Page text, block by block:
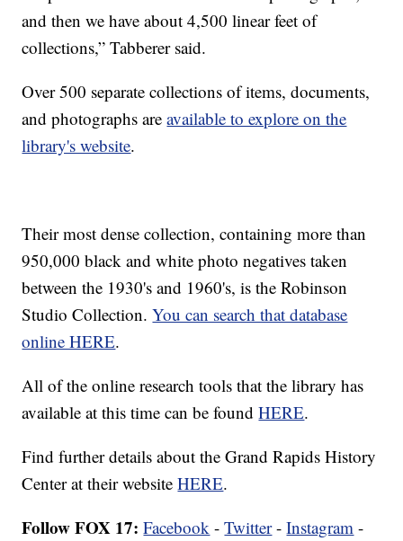
and then we have about 4,500 linear feet of
collections,” Tabberer said.
Over 500 separate collections of items, documents,
and photographs areavailable to explore on the
library's website.
Their most dense collection, containing more than
950,000 black and white photo negatives taken
between the 1930's and 1960's, is the Robinson
Studio Collection.You can search that database
online HERE.
All of the online research tools that the library has
available at this time can be foundHERE.
Find further details about the Grand Rapids History
Center at their websiteHERE.
Follow FOX 17: Facebook -Twitter-Instagram -